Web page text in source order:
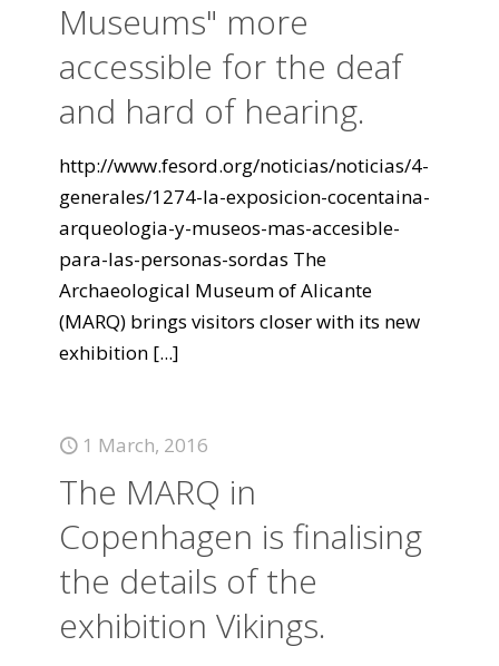
Museums" more
accessible for the deaf
and hard of hearing.
http://www.fesord.org/noticias/noticias/4-
generales/1274-la-exposicion-cocentaina-
arqueologia-y-museos-mas-accesible-
para-las-personas-sordas The
Archaeological Museum of Alicante
(MARQ) brings visitors closer with its new
exhibition [...]
1 March, 2016
The MARQ in
Copenhagen is finalising
the details of the
exhibition Vikings.